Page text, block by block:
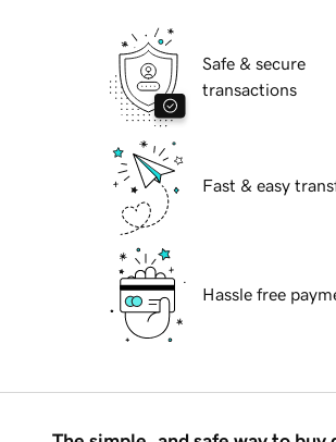
Safe & secure
transactions
Fast & easy
Hassle free